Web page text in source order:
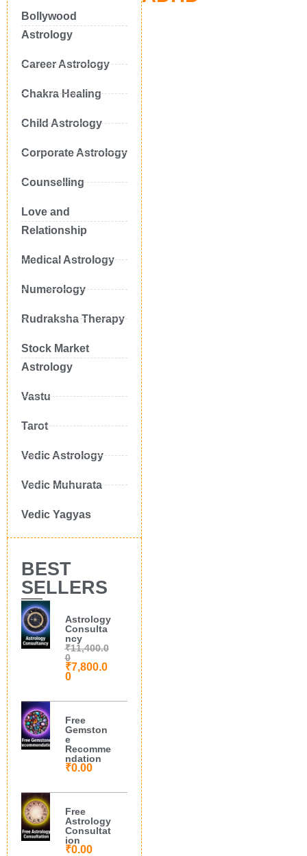
Bollywood
Astrology
Career Astrology
Chakra Healing
Child Astrology
Corporate Astrology
Counselling
Love and
Relationship
Medical Astrology
Numerology
Rudraksha Therapy
Stock Market
Astrology
Vastu
Tarot
Vedic Astrology
Vedic Muhurata
Vedic Yagyas
BEST
SELLERS
Astrology
Consulta
ncy
₹11,400.0
0
₹7,800.0
0
Free
Gemston
e
Recomme
ndation
₹0.00
Free
Astrology
Consultat
ion
₹0.00